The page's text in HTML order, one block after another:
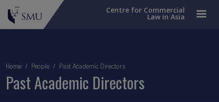
Centre for Commercial
Law in Asia
Breadcrumb
Home People Past Academic Directors
Past Academic Directors